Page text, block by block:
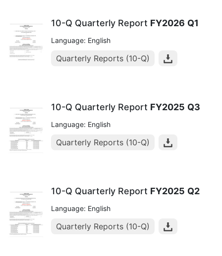
10-Q Quarterly Report FY2026 Q1
Language: English
Quarterly Reports (10-Q)
10-Q Quarterly Report FY2025 Q3
Language: English
Quarterly Reports (10-Q)
10-Q Quarterly Report FY2025 Q2
Language: English
Quarterly Reports (10-Q)